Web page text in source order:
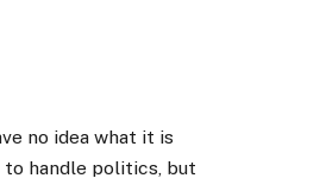
no idea what it is
handle politics, but